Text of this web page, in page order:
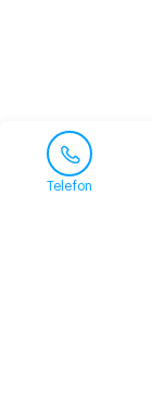
Telefon